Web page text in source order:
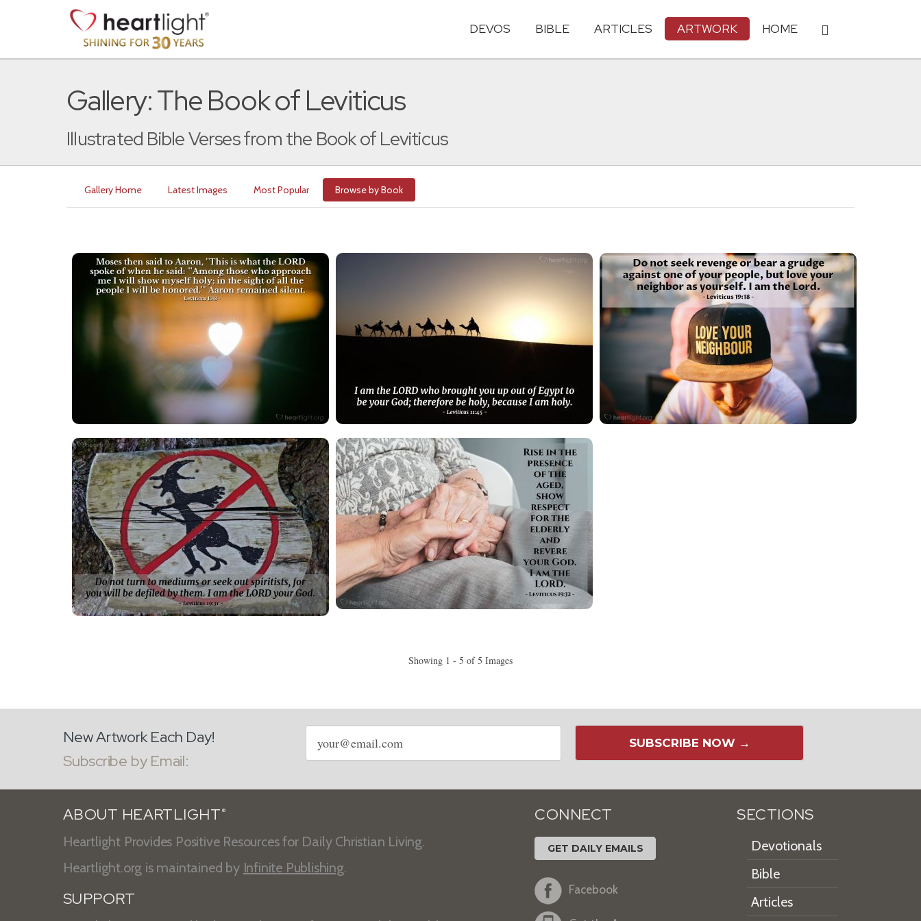
DEVOS BIBLE ARTICLES ARTWORK HOME
Gallery: The Book of Leviticus
Illustrated Bible Verses from the Book of Leviticus
Gallery Home Latest Images Most Popular Browse by Book
Showing 1 - 5 of 5 Images
New Artwork Each Day!
Subscribe by Email:
Email
address
SUBSCRIBE NOW →
ABOUT HEARTLIGHT ®
Heartlight Provides Positive Resources for Daily Christian Living.
Heartlight.org is maintained by Infinite Publishing.
SUPPORT
CONNECT
GET DAILY EMAILS
Facebook
SECTIONS
Devotionals
Bible
Articles